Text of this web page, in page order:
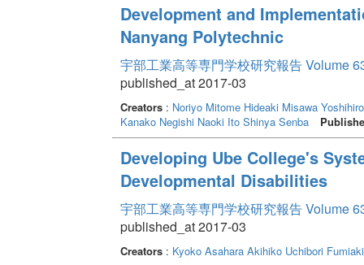
Development and
Nanyang Polytechnic
宇部工業高等専門学校研究報告 Volume
published_at 2017-03
Creators: Noriyo Mitome Hideaki Misawa
Kanako Negishi Naoki Ito Shinya Senba
Developing Ube College's
Developmental Disabilities
宇部工業高等専門学校研究報告 Volume
published_at 2017-03
Creators: Kyoko Asahara Akihiko Uchibori